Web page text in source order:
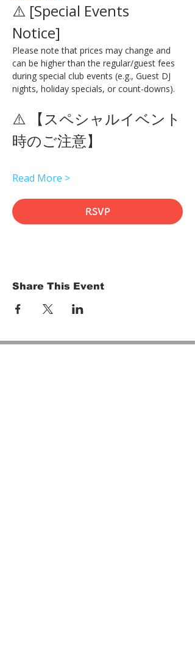
⚠️ [Special Events
Notice]
Please note that prices may change and
can be higher than the regular/guest fees
during special club events (e.g., Guest DJ
nights, holiday specials, or count-downs).
⚠️ 【スペシャルイベント
時のご注意】
Read More >
RSVP
Share This Event